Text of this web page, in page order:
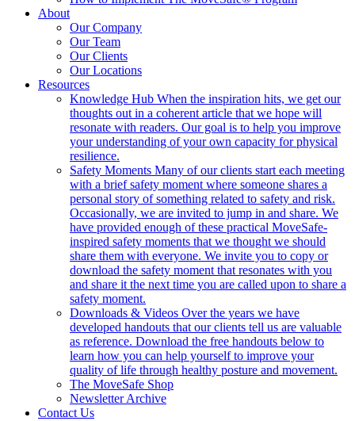
About
Our Company
Our Team
Our Clients
Our Locations
Resources
Knowledge Hub When the inspiration hits, we get our
thoughts out in a coherent article that we hope will
resonate with readers. Our goal is to help you improve
your understanding of your own capacity for physical
resilience.
Safety Moments Many of our clients start each meeting
with a brief safety moment where someone shares a
personal story of something related to safety and risk.
Occasionally, we are invited to jump in and share. We
have provided enough of these practical MoveSafe-
inspired safety moments that we thought we should
share them with everyone. We invite you to copy or
download the safety moment that resonates with you
and share it the next time you are called upon to share a
safety moment.
Downloads & Videos Over the years we have
developed handouts that our clients tell us are valuable
as reference. Download the free handouts below to
learn how you can help yourself to improve your
quality of life through healthy posture and movement.
The MoveSafe Shop
Newsletter Archive
Contact Us